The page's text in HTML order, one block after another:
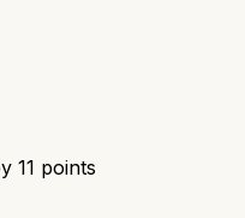
11 points